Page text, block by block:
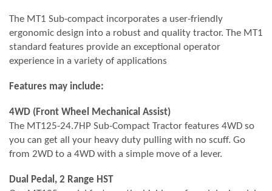
The MT1 Sub-compact incorporates a user-friendly
ergonomic design into a robust and quality tractor. The MT1
standard features provide an exceptional operator
experience in a variety of applications
Features may include:
4WD (Front Wheel Mechanical Assist)
The MT125-24.7HP Sub-Compact Tractor features 4WD so
you can get all your heavy duty pulling with no scuff. Go
from 2WD to a 4WD with a simple move of a lever.
Dual Pedal, 2 Range HST